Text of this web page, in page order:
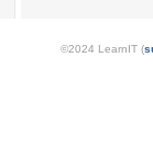
©2024 LearnIT (